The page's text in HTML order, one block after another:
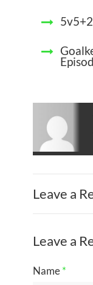
Leave a
Leave a
Name*